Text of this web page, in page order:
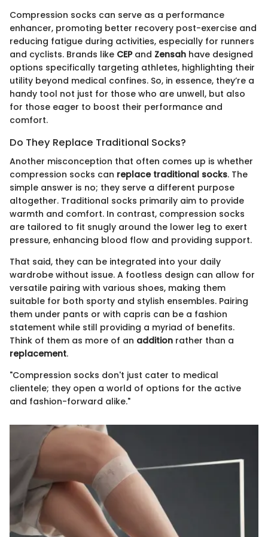
Compression socks can serve as a performance
enhancer, promoting better recovery post-exercise and
reducing fatigue during activities, especially for runners
and cyclists. Brands like CEPand Zensah have designed
options specifically targeting athletes, highlighting their
utility beyond medical confines. So, in essence, they’re a
handy tool not just for those who are unwell, but also
for those eager to boost their performance and
comfort.
Do They Replace Traditional Socks?
Another misconception that often comes up is whether
compression socks can replace traditional socks. The
simple answer is no; they serve a different purpose
altogether. Traditional socks primarily aim to provide
warmth and comfort. In contrast, compression socks
are tailored to fit snugly around the lower leg to exert
pressure, enhancing blood flow and providing support.
That said, they can be integrated into your daily
wardrobe without issue. A footless design can allow for
versatile pairing with various shoes, making them
suitable for both sporty and stylish ensembles. Pairing
them under pants or with capris can be a fashion
statement while still providing a myriad of benefits.
Think of them as more of an addition rather than a
replacement.
"Compression socks don't just cater to medical
clientele; they open a world of options for the active
and fashion-forward alike."